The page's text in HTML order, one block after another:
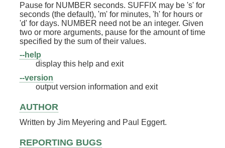
Pause for NUMBER seconds. SUFFIX may be 's' for
seconds (the default), 'm' for minutes, 'h' for hours or
'd' for days. NUMBER need not be an integer. Given
two or more arguments, pause for the amount of time
specified by the sum of their values.
--help
display this help and exit
--version
output version information and exit
AUTHOR
Written by Jim Meyering and Paul Eggert.
REPORTING BUGS